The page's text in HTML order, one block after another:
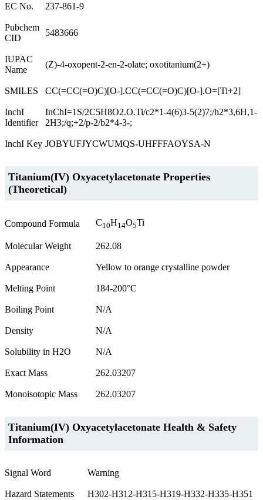
EC No. 237-861-9
Pubchem
CID
5483666
IUPAC
Name
(Z)-4-oxopent-2-en-2-olate; oxotitanium(2+)
SMILES CC(=CC(=O)C)[O-].CC(=CC(=O)C)[O-].O=[Ti+2]
InchI
Identifier
InChI=1S/2C5H8O2.O.Ti/c2*1-4(6)3-5(2)7;/h2*3,6H,1-
2H3;/q;+2/p-2/b2*4-3-;
InchI Key JOBYUFJYCWUMQS-UHFFFAOYSA-N
Titanium(IV) Oxyacetylacetonate Properties
(Theoretical)
Compound Formula C10H14O5Ti
Molecular Weight 262.08
Appearance Yellow to orange crystalline powder
Melting Point 184-200°C
Boiling Point N/A
Density N/A
Solubility in H2O N/A
Exact Mass 262.03207
Monoisotopic Mass 262.03207
Titanium(IV) Oxyacetylacetonate Health & Safety
Information
Signal Word Warning
Hazard Statements H302-H312-H315-H319-H332-H335-H351